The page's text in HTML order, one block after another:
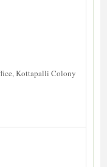
Kottapalli Colony